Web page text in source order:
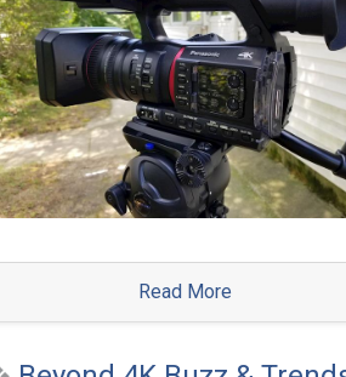
Read More